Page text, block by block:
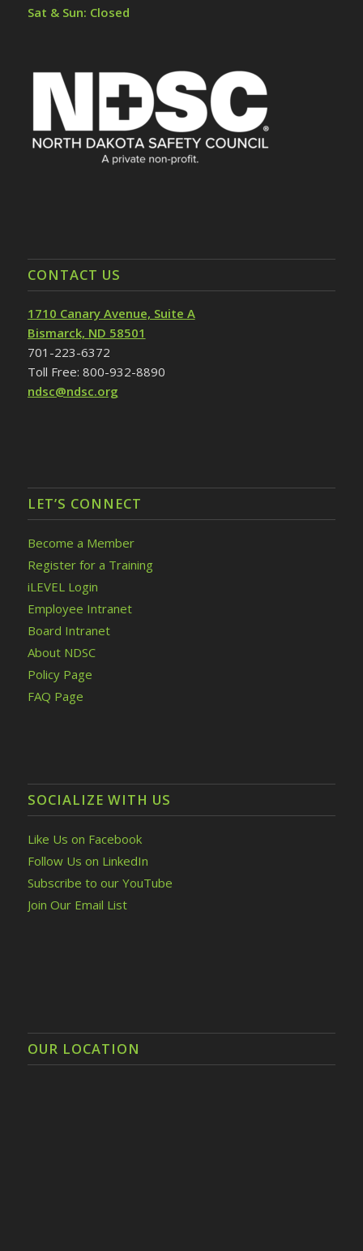
Sat & Sun: Closed
CONTACT US
1710 Canary Avenue, Suite A
Bismarck, ND 58501
701-223-6372
Toll Free: 800-932-8890
ndsc@ndsc.org
LET’S CONNECT
Become a Member
Register for a Training
iLEVEL Login
Employee Intranet
Board Intranet
About NDSC
Policy Page
FAQ Page
SOCIALIZE WITH US
Like Us on Facebook
Follow Us on LinkedIn
Subscribe to our YouTube
Join Our Email List
OUR LOCATION